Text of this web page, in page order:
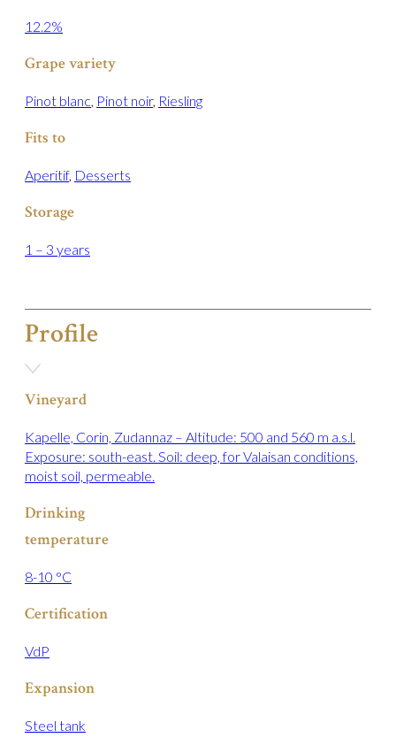
12.2%
Grape variety
Pinot blanc, Pinot noir, Riesling
Fits to
Aperitif, Desserts
Storage
1 – 3 years
Profile
Vineyard
Kapelle, Corin, Zudannaz – Altitude: 500 and 560 m a.s.l.
Exposure: south-east. Soil: deep, for Valaisan conditions,
moist soil, permeable.
Drinking
temperature
8-10 °C
Certification
VdP
Expansion
Steel tank